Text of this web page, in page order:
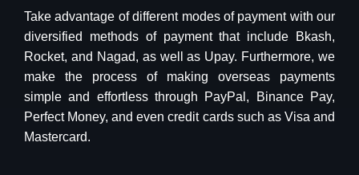
Take advantage of different modes of payment with our
diversified methods of payment that include Bkash,
Rocket, and Nagad, as well as Upay. Furthermore, we
make the process of making overseas payments
simple and effortless through PayPal, Binance Pay,
Perfect Money, and even credit cards such as Visa and
Mastercard.